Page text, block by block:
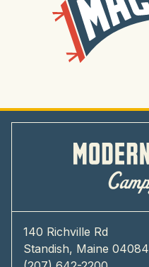
140 Richville Rd
Standish, Maine 04084